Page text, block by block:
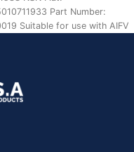
Part Number:
Suitable for use with AIFV